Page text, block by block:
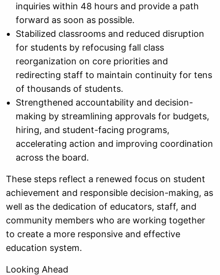
inquiries within 48 hours and provide a path
forward as soon as possible.
Stabilized classrooms and reduced disruption
for students by refocusing fall class
reorganization on core priorities and
redirecting staff to maintain continuity for tens
of thousands of students.
Strengthened accountability and decision-
making by streamlining approvals for budgets,
hiring, and student-facing programs,
accelerating action and improving coordination
across the board.
These steps reflect a renewed focus on student
achievement and responsible decision-making, as
well as the dedication of educators, staff, and
community members who are working together
to create a more responsive and effective
education system.
Looking Ahead